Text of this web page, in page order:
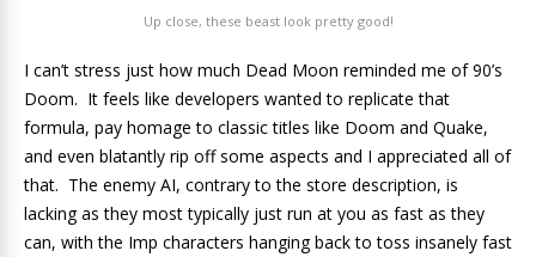
Up close, these beast look pretty good!
I can’t stress just how much Dead Moon reminded me of 90’s
Doom. It feels like developers wanted to replicate that
formula, pay homage to classic titles like Doom and Quake,
and even blatantly rip off some aspects and I appreciated all of
that. The enemy AI, contrary to the store description, is
lacking as they most typically just run at you as fast as they
can, with the Imp characters hanging back to toss insanely fast